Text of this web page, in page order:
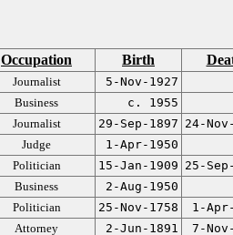
Occupation Birth
Journalist
5-Nov-1927
Business
c. 1955
Journalist 29-Sep-1897 24-
Judge
1-Apr-1950
Politician 15-Jan-1909 25-
Business
2-Aug-1950
Politician 25-Nov-1758
1-
Attorney 2-Jun-1891
7-